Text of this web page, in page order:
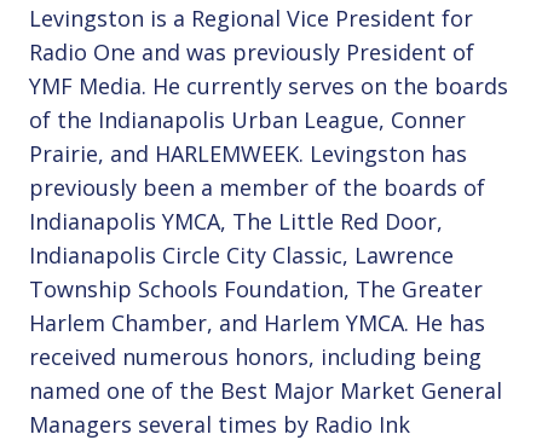
Levingston is a Regional Vice President for
Radio One and was previously President of
YMF Media. He currently serves on the boards
of the Indianapolis Urban League, Conner
Prairie, and HARLEMWEEK. Levingston has
previously been a member of the boards of
Indianapolis YMCA, The Little Red Door,
Indianapolis Circle City Classic, Lawrence
Township Schools Foundation, The Greater
Harlem Chamber, and Harlem YMCA. He has
received numerous honors, including being
named one of the Best Major Market General
Managers several times by Radio Ink